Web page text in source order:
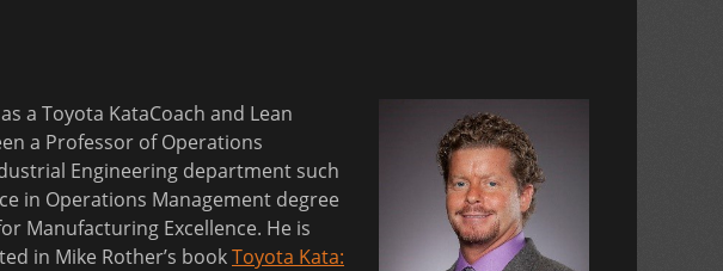
a Toyota KataCoach and Lean
a Professor of Operations
Engineering department such
in Operations Management degree
Manufacturing Excellence. He is
in Mike Rother’s bookToyota Kata: